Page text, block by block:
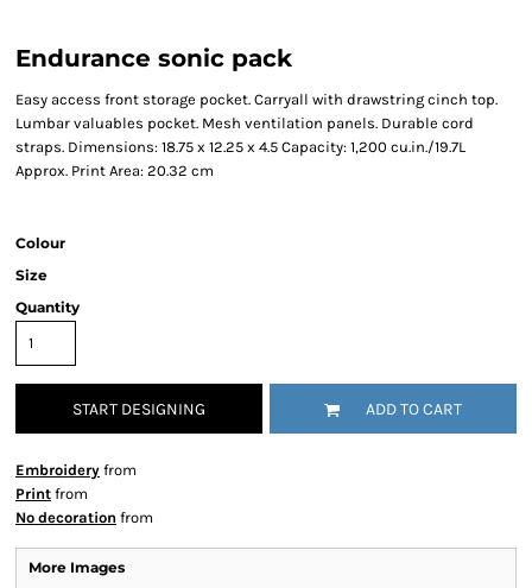
Endurance sonic pack
Easy access front storage pocket. Carryall with drawstring cinch top.
Lumbar valuables pocket. Mesh ventilation panels. Durable cord
straps. Dimensions: 18.75 x 12.25 x 4.5 Capacity: 1,200 cu.in./19.7L
Approx. Print Area: 20.32 cm
Colour
Size
Quantity
START DESIGNING ADD TO CART
Embroidery from
Print from
No decoration from
More Images